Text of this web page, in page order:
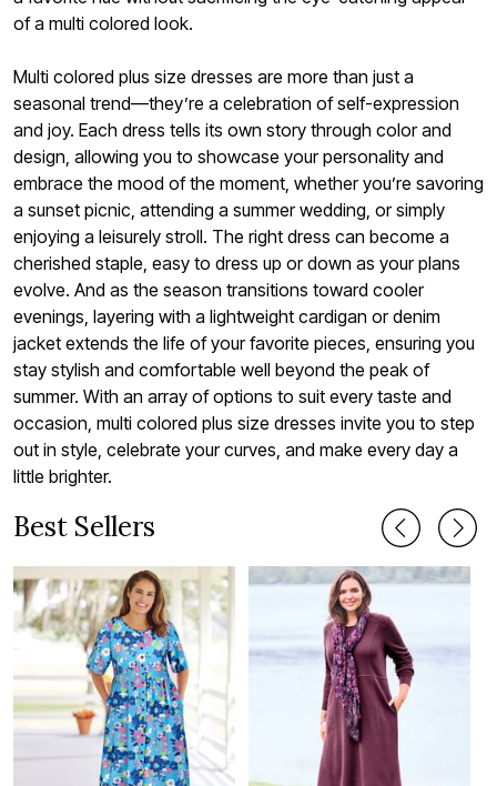
of a multi colored look.
Multi colored plus size dresses are more than just a
seasonal trend—they’re a celebration of self-expression
and joy. Each dress tells its own story through color and
design, allowing you to showcase your personality and
embrace the mood of the moment, whether you’re savoring
a sunset picnic, attending a summer wedding, or simply
enjoying a leisurely stroll. The right dress can become a
cherished staple, easy to dress up or down as your plans
evolve. And as the season transitions toward cooler
evenings, layering with a lightweight cardigan or denim
jacket extends the life of your favorite pieces, ensuring you
stay stylish and comfortable well beyond the peak of
summer. With an array of options to suit every taste and
occasion, multi colored plus size dresses invite you to step
out in style, celebrate your curves, and make every day a
little brighter.
Best Sellers